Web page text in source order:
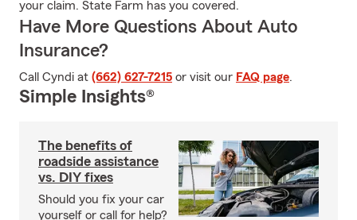
your claim. State Farm has you covered.
Have More Questions About Auto
Insurance?
Call Cyndi at (662) 627-7215 or visit our FAQ page.
Simple Insights®
The benefits of
roadside assistance
vs. DIY fixes
Should you fix your car
yourself or call for help?